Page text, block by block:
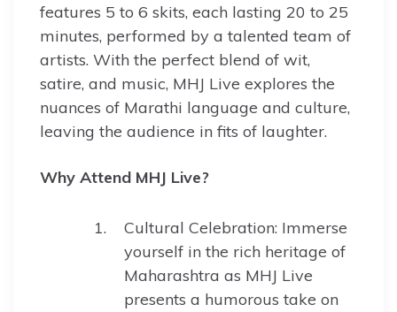
features 5 to 6 skits, each lasting 20 to 25
minutes, performed by a talented team of
artists. With the perfect blend of wit,
satire, and music, MHJ Live explores the
nuances of Marathi language and culture,
leaving the audience in fits of laughter.
Why Attend MHJ Live?
Cultural Celebration: Immerse
yourself in the rich heritage of
Maharashtra as MHJ Live
presents a humorous take on